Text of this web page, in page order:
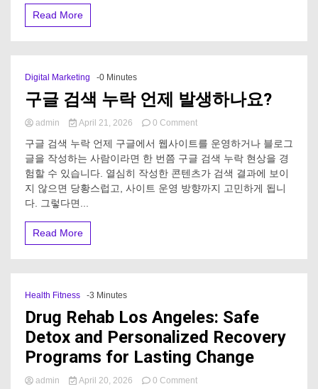
Read More
Digital Marketing -0 Minutes
구글 검색 누락 언제 발생하나요?
admin April 21, 2026 0 Commenton
글
검
색
누
구글 검색 누락 언제 구글에서 웹사이트를 운영하거나 블로그
글을 작성하는 사람이라면 한 번쯤 구글 검색 누락 현상을 경
험할 수 있습니다. 열심히 작성한 콘텐츠가 검색 결과에 보이
지 않으면 당황스럽고, 사이트 운영 방향까지 고민하게 됩니
다. 그렇다면...
Read More
Health Fitness -3 Minutes
Drug Rehab Los Angeles: Safe
Detox and Personalized Recovery
Programs for Lasting Change
admin April 20, 2026 0 Commenton